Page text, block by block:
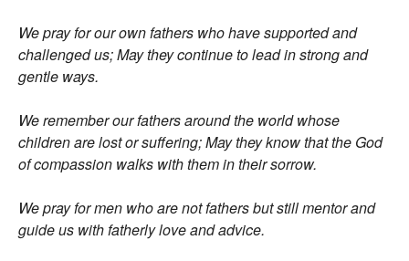
We pray for our own fathers who have supported and
challenged us; May they continue to lead in strong and
gentle ways.
We remember our fathers around the world whose
children are lost or suffering; May they know that the God
of compassion walks with them in their sorrow.
We pray for men who are not fathers but still mentor and
guide us with fatherly love and advice.